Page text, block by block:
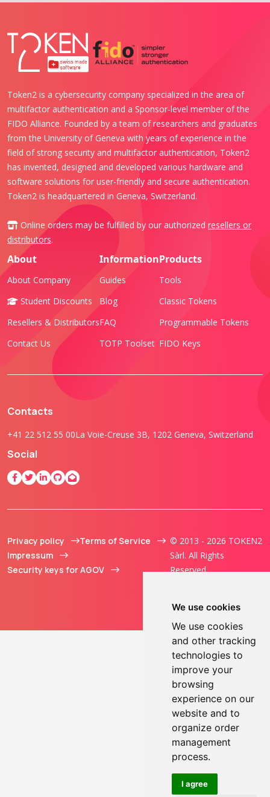
We use cookies
We use cookies
and other tracking
technologies to
improve your
browsing
experience on our
website and to
organize order
management
process.
I agree
Token2 is a cybersecurity company specialized in the area of
multifactor authentication and a Sponsor-level member of the
FIDO Alliance. Founded by a team of researchers and graduates
from the University of Geneva with years of experience in the
field of strong security and multifactor authentication, Token2
has invented, designed and developed various hardware and
software solutions for user-friendly and secure authentication.
Token2 is headquartered in Geneva, Switzerland.
Online orders may be fulfilled by our authorized resellers or
distributors.
About
About Company
Student Discounts
Resellers & Distributors
Contact Us
Information
Guides
Blog
FAQ
TOTP Toolset
Products
Tools
Classic Tokens
Programmable Tokens
FIDO Keys
Contacts
+41 22 512 55 00La Voie-Creuse 3B, 1202 Geneva, Switzerland
Social
Privacy policy
Terms of Service
Impressum
Security keys for AGOV
© 2013 - 2026 TOKEN2
Sàrl. All Rights
Reserved.